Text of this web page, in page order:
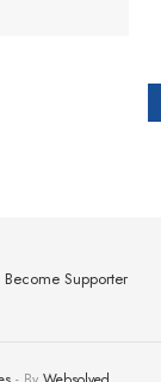
Become Supporter